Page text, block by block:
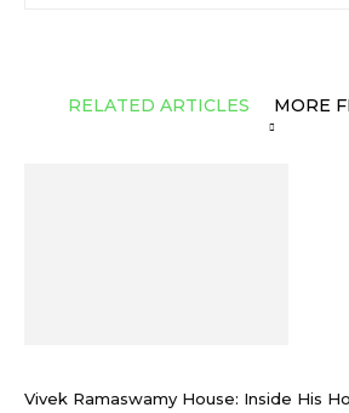
RELATED ARTICLES MORE
Vivek Ramaswamy House: Inside His